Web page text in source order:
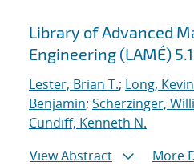
Library of Advanced
Engineering (LAMÉ)
Lester, Brian T.; Long,
Benjamin; Scherzinger,
Cundiff, Kenneth N.
View Abstract
More